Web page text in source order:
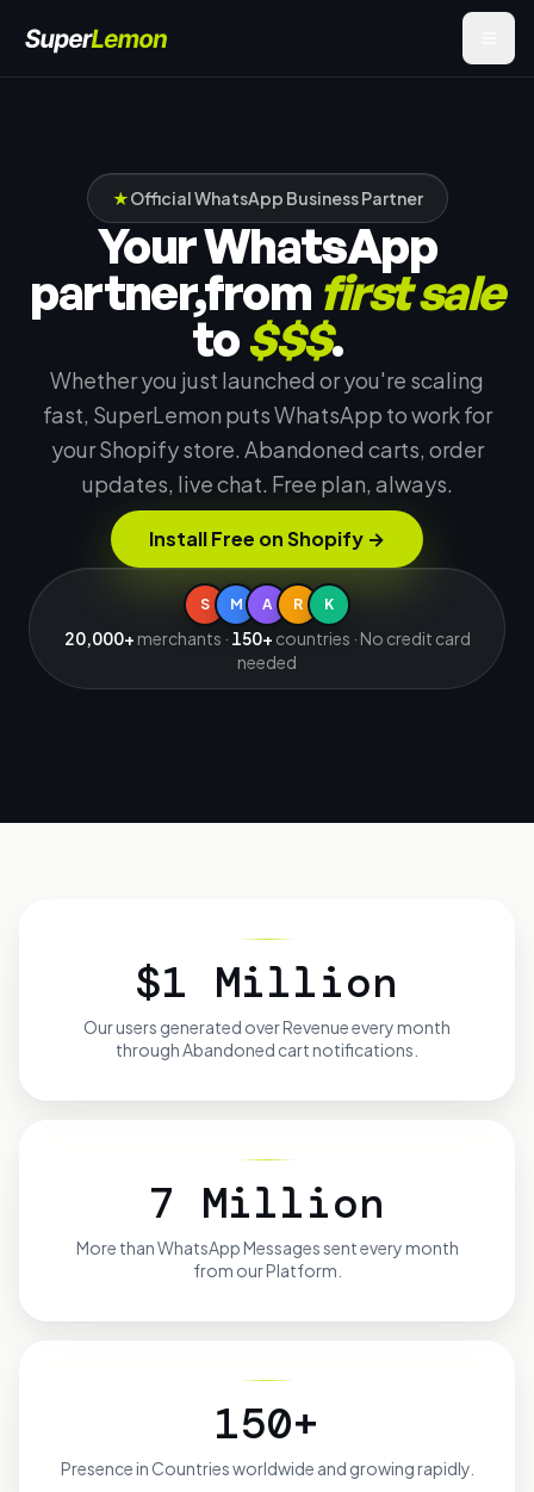
★Official WhatsApp Business Partner
Your WhatsApp
partner,from first sale
to$$$.
Whether you just launched or you're scaling
fast, SuperLemon puts WhatsApp to work for
your Shopify store. Abandoned carts, order
updates, live chat. Free plan, always.
Install Free on Shopify →
S M A R K
20,000+ merchants · 150+ countries · No credit card
needed
$1 Million
Our users generated overRevenue every month
through Abandoned cart notifications.
7 Million
More thanWhatsApp Messages sent every month
from our Platform.
150+
Presence in Countries worldwide and growing rapidly.